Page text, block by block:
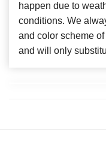
happen due to
conditions. We
and color scheme
and will only